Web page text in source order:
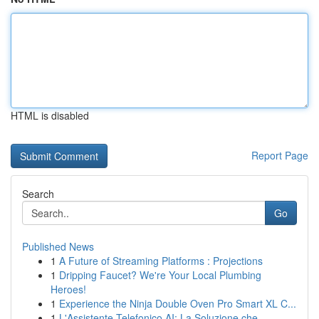
HTML is disabled
Report Page
Search
Go
Published News
1 A Future of Streaming Platforms : Projections
1 Dripping Faucet? We're Your Local Plumbing
Heroes!
1 Experience the Ninja Double Oven Pro Smart XL C...